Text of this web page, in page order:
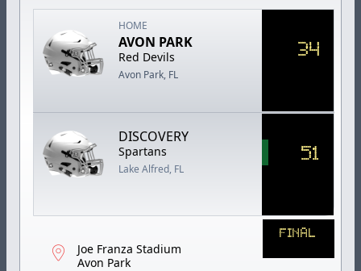
HOME
AVON PARK
Red Devils
Avon Park, FL
34
DISCOVERY
Spartans
Lake Alfred, FL
51
Joe Franza Stadium
Avon Park
FINAL